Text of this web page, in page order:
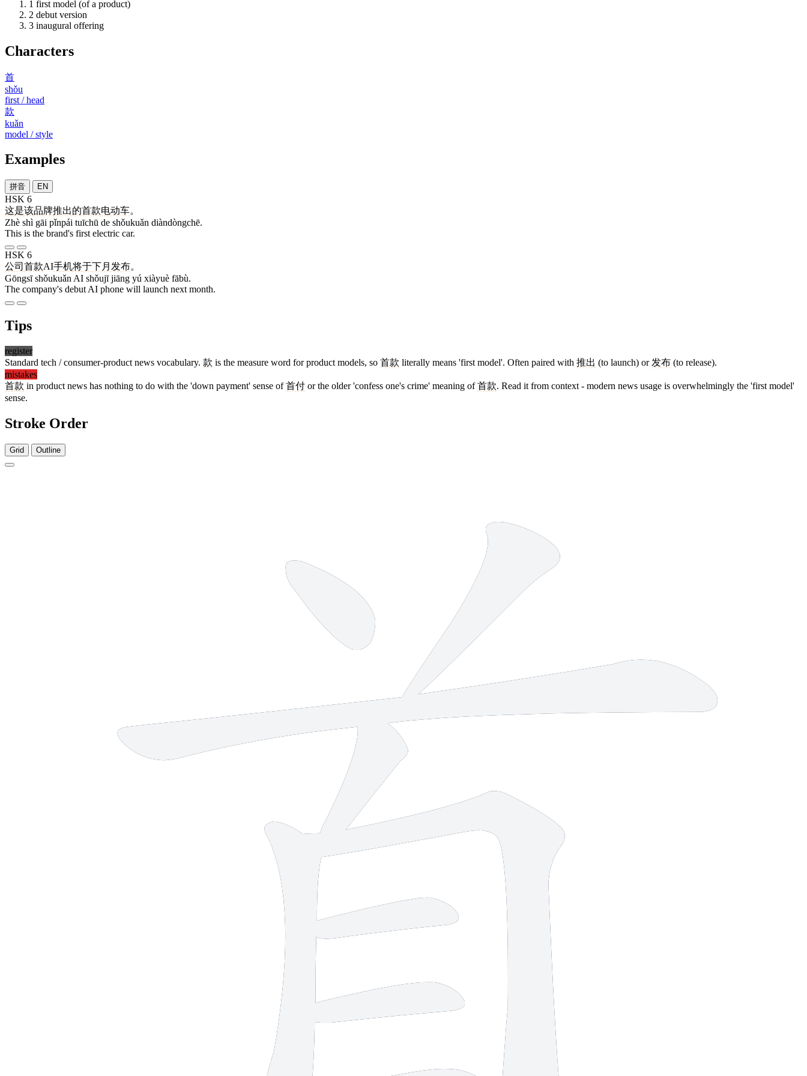
1 first model (of a product)
2 debut version
3 inaugural offering
Characters
首
shǒu
first / head
款
kuǎn
model / style
Examples
拼音 EN
HSK 6
这是该品牌推出的首款电动车。
Zhè shì gāi pǐnpái tuīchū de shǒukuǎn diàndòngchē.
This is the brand's first electric car.
HSK 6
公司 首款AI手机将于下月 发布。
Gōngsī shǒukuǎn AI shǒujī jiāng yú xiàyuè fābù.
The company's debut AI phone will launch next month.
Tips
register
Standard tech / consumer-product news vocabulary. 款 is the measure word for product models, so 首款 literally means 'first model'. Often paired with 推出 (to launch) or 发布 (to release).
mistakes
首款 in product news has nothing to do with the 'down payment' sense of首付 or the older 'confess one's crime' meaning of首款. Read it from context - modern news usage is overwhelmingly the 'first model'
sense.
Stroke Order
Grid Outline